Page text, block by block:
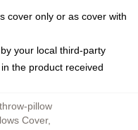
cover only or as cover with
your local third-party
the product received
pillow
Cover,